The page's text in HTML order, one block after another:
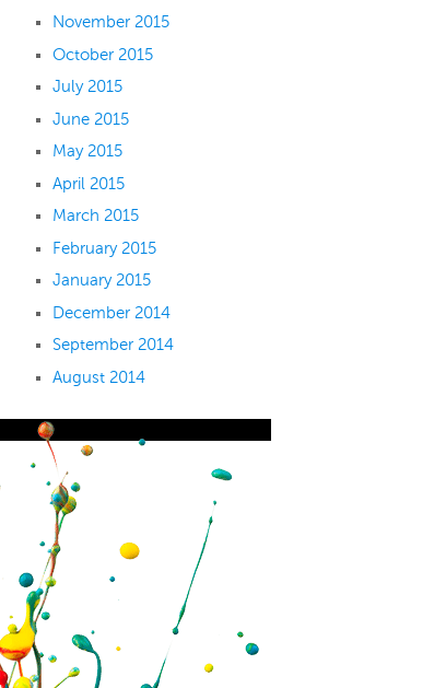
November 2015
October 2015
July 2015
June 2015
May 2015
April 2015
March 2015
February 2015
January 2015
December 2014
September 2014
August 2014